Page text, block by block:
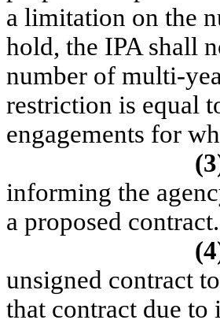
a limitation on the
hold, the IPA shall
number of multi-
restriction is equal
engagements for
informing the
a proposed contract.
unsigned contract
that contract due to